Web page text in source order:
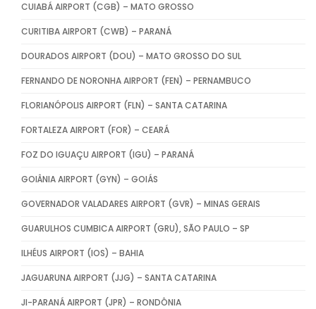
CUIABÁ AIRPORT (CGB) – MATO GROSSO
CURITIBA AIRPORT (CWB) – PARANÁ
DOURADOS AIRPORT (DOU) – MATO GROSSO DO SUL
FERNANDO DE NORONHA AIRPORT (FEN) – PERNAMBUCO
FLORIANÓPOLIS AIRPORT (FLN) – SANTA CATARINA
FORTALEZA AIRPORT (FOR) – CEARÁ
FOZ DO IGUAÇU AIRPORT (IGU) – PARANÁ
GOIÂNIA AIRPORT (GYN) – GOIÁS
GOVERNADOR VALADARES AIRPORT (GVR) – MINAS GERAIS
GUARULHOS CUMBICA AIRPORT (GRU), SÃO PAULO – SP
ILHÉUS AIRPORT (IOS) – BAHIA
JAGUARUNA AIRPORT (JJG) – SANTA CATARINA
JI-PARANÁ AIRPORT (JPR) – RONDÔNIA